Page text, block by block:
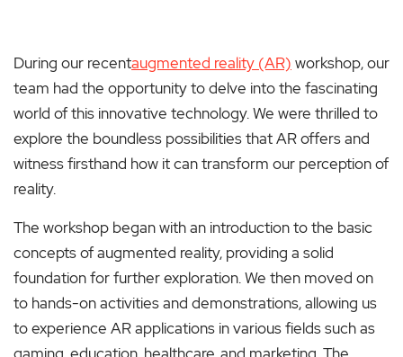
During our recentaugmented reality (AR) workshop, our
team had the opportunity to delve into the fascinating
world of this innovative technology. We were thrilled to
explore the boundless possibilities that AR offers and
witness firsthand how it can transform our perception of
reality.
The workshop began with an introduction to the basic
concepts of augmented reality, providing a solid
foundation for further exploration. We then moved on
to hands-on activities and demonstrations, allowing us
to experience AR applications in various fields such as